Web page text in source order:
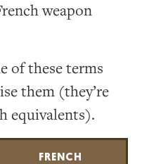
weapon
of these terms
them (they’re
equivalents).
FRENCH